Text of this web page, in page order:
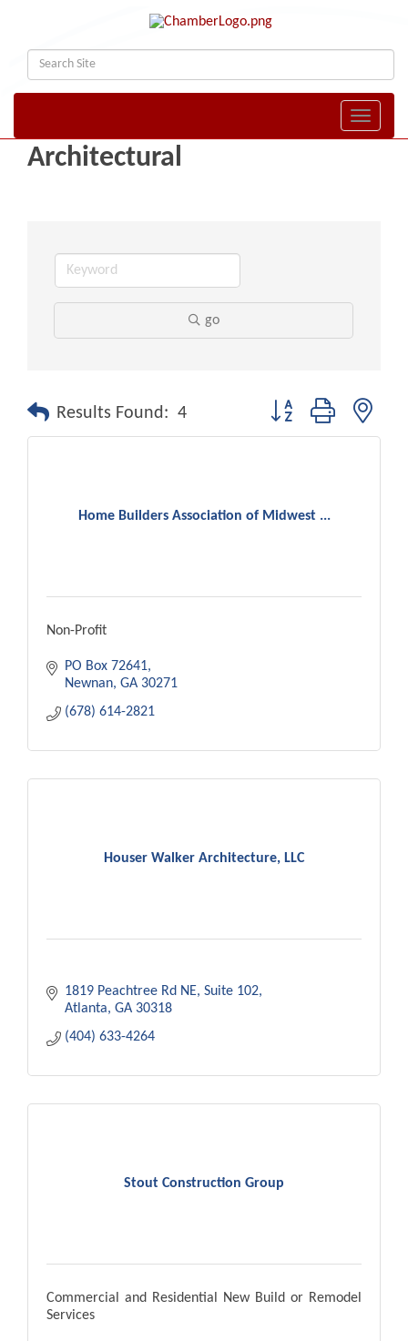
Toggle
Architectural
go
Results Found: 4 Button group with
Home Builders Association of Midwest ...
Non-Profit
PO Box 72641
Newnan GA 30271
(678) 614-2821
Houser Walker Architecture, LLC
1819 Peachtree Rd NE Suite 102
Atlanta GA 30318
(404) 633-4264
Stout Construction Group
Commercial and Residential New Build or Remodel
Services